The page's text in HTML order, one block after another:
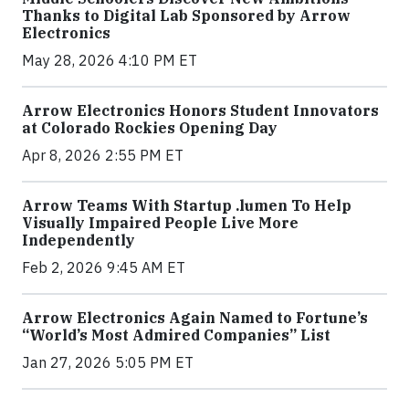
Thanks to Digital Lab Sponsored by Arrow
Electronics
May 28, 2026 4:10 PM ET
Arrow Electronics Honors Student Innovators
at Colorado Rockies Opening Day
Apr 8, 2026 2:55 PM ET
Arrow Teams With Startup .lumen To Help
Visually Impaired People Live More
Independently
Feb 2, 2026 9:45 AM ET
Arrow Electronics Again Named to Fortune’s
“World’s Most Admired Companies” List
Jan 27, 2026 5:05 PM ET